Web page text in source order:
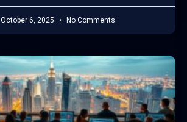
October 6, 2025 No Comments